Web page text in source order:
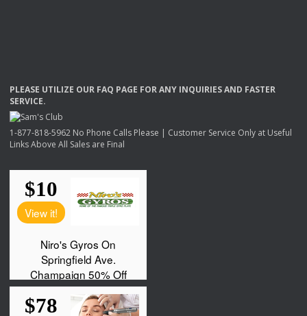
PLEASE UTILIZE OUR FAQ PAGE FORANY INQUIRIESAND FASTER
SERVICE.
1-877-818-5962 No Phone Calls Please | Customer Service Only at Useful
Links Above All Sales are Final